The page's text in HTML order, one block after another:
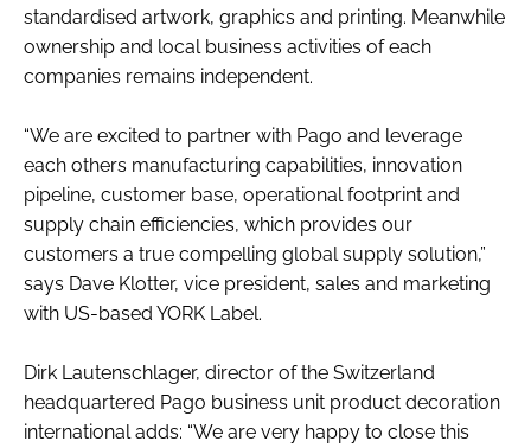
FORGOT PASSWORD?
standardised artwork, graphics and printing. Meanwhile
ownership and local business activities of each
companies remains independent.
“We are excited to partner with Pago and leverage
each others manufacturing capabilities, innovation
pipeline, customer base, operational footprint and
supply chain efficiencies, which provides our
customers a true compelling global supply solution,”
says Dave Klotter, vice president, sales and marketing
with US-based YORK Label.
Dirk Lautenschlager, director of the Switzerland
headquartered Pago business unit product decoration
international adds: “We are very happy to close this